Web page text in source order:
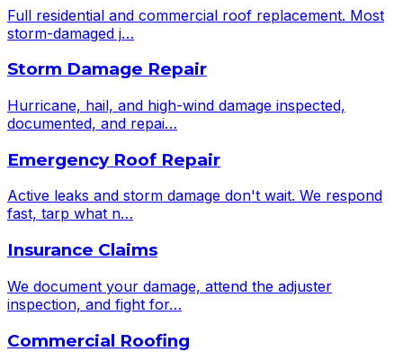
Full residential and commercial roof replacement. Most
storm-damaged j…
Storm Damage Repair
Hurricane, hail, and high-wind damage inspected,
documented, and repai…
Emergency Roof Repair
Active leaks and storm damage don't wait. We respond
fast, tarp what n…
Insurance Claims
We document your damage, attend the adjuster
inspection, and fight for…
Commercial Roofing